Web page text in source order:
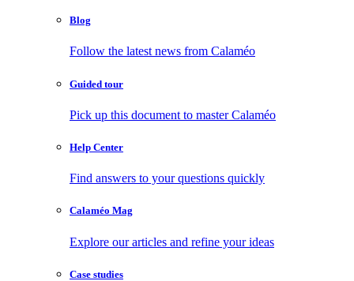
Blog
Follow the latest news from Calaméo
Guided tour
Pick up this document to master Calaméo
Help Center
Find answers to your questions quickly
Calaméo Mag
Explore our articles and refine your ideas
Case studies